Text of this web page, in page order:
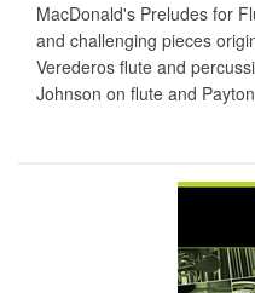
MacDonald's Preludes for
and challenging pieces
Verederos ﬂute and
Johnson on ﬂute and